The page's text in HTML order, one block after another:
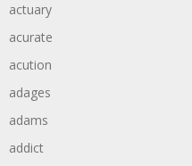
actuary
acurate
acution
adages
adams
addict